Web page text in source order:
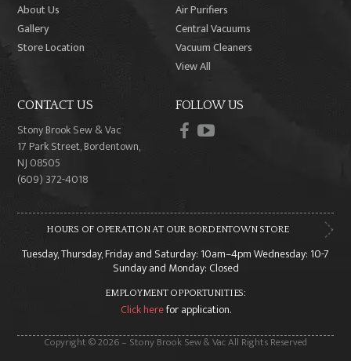
About Us
Gallery
Store Location
Air Purifiers
Central Vacuums
Vacuum Cleaners
View All
CONTACT US
Stony Brook Sew & Vac
17 Park Street, Bordentown,
NJ 08505
(609) 372-4018
FOLLOW US
facebook
youtube
HOURS OF OPERATION AT OUR BORDENTOWN STORE
Tuesday, Thursday, Friday and Saturday: 10am–4pm Wednesday: 10-7
Sunday and Monday: Closed
EMPLOYMENT OPPORTUNITIES:
Click herefor application.
Copyright © 2026 – Stony Brook Sew & Vac All Rights Reserved